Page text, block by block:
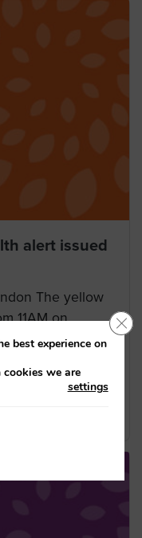
alert issued
The yellow
11AM on
yellow alert has
best experience on
we are
settings